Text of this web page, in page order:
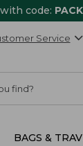
with code:
Service
BAGS &